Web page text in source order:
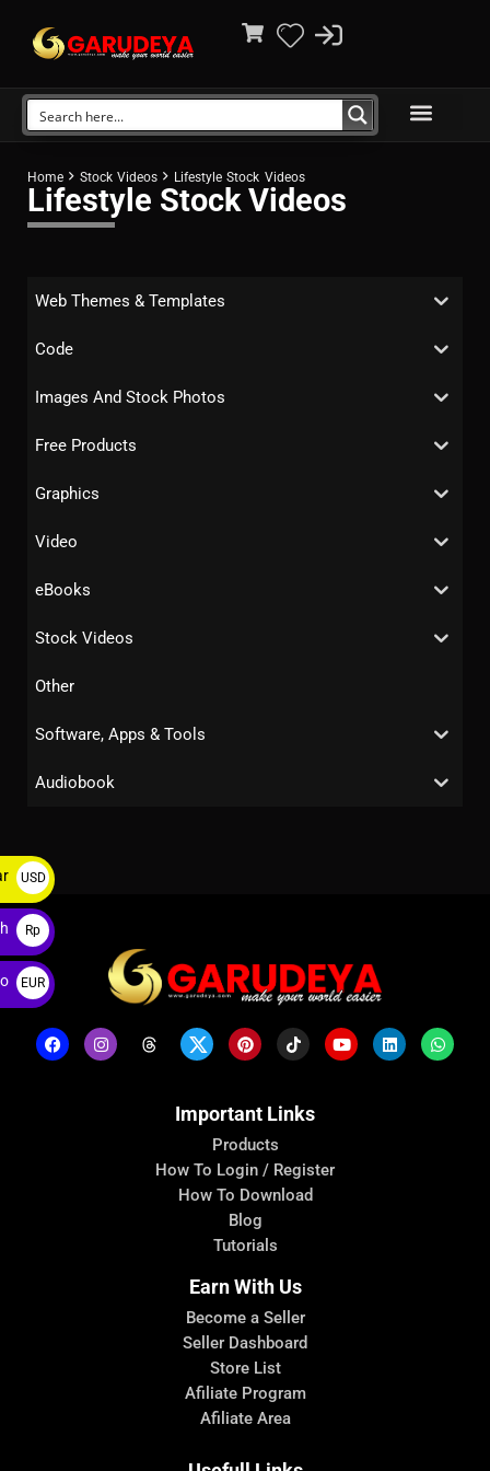
Home Stock Videos Lifestyle Stock Videos
Lifestyle Stock Videos
Web Themes & Templates
Code
Images And Stock Photos
Free Products
Graphics
Video
eBooks
Stock Videos
Other
Software, Apps & Tools
Audiobook
Important Links
Products
How To Login / Register
How To Download
Blog
Tutorials
Earn With Us
Become a Seller
Seller Dashboard
Store List
Afiliate Program
Afiliate Area
USD
$
Rp
EUR
€